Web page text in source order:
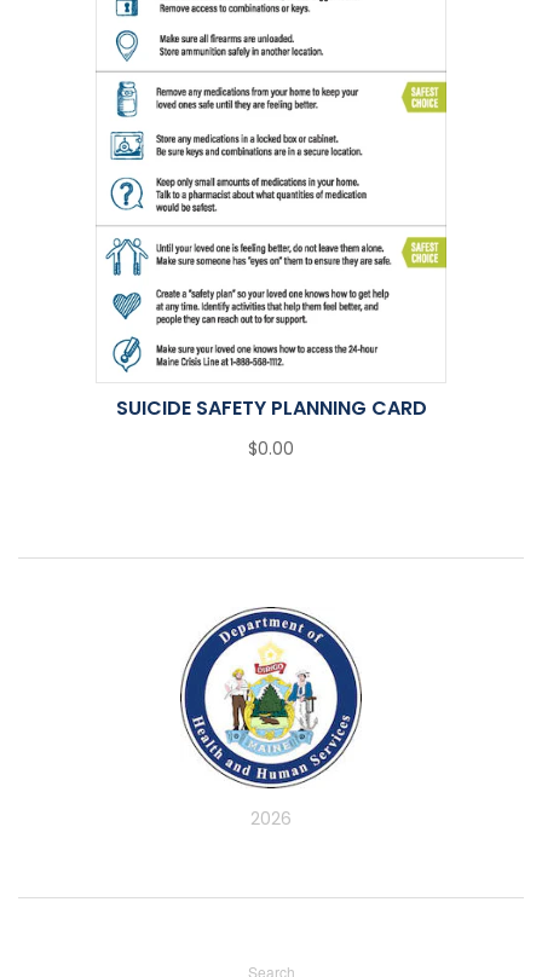
SUICIDE SAFETY PLANNING CARD
$0.00
2026
Search